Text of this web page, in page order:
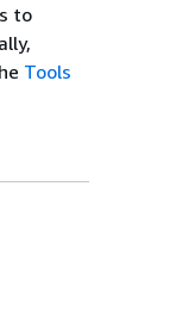
to
Tools